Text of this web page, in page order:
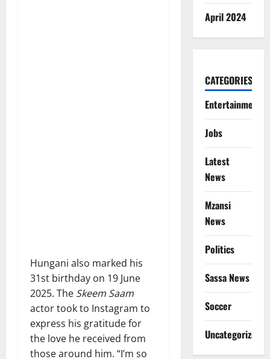
Hungani also marked his
31st birthday on 19 June
2025. The Skeem Saam
actor took to Instagram to
express his gratitude for
the love he received from
those around him. “I’m so
April 2024
CATEGORIES
Entertainment
Jobs
Latest
News
Mzansi
News
Politics
Sassa News
Soccer
Uncategorized